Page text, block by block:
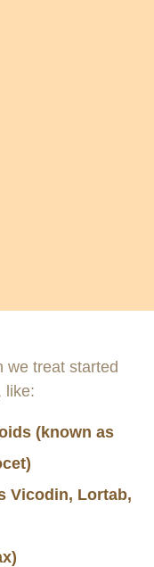
we treat started
like:
(known as
Vicodin, Lortab,